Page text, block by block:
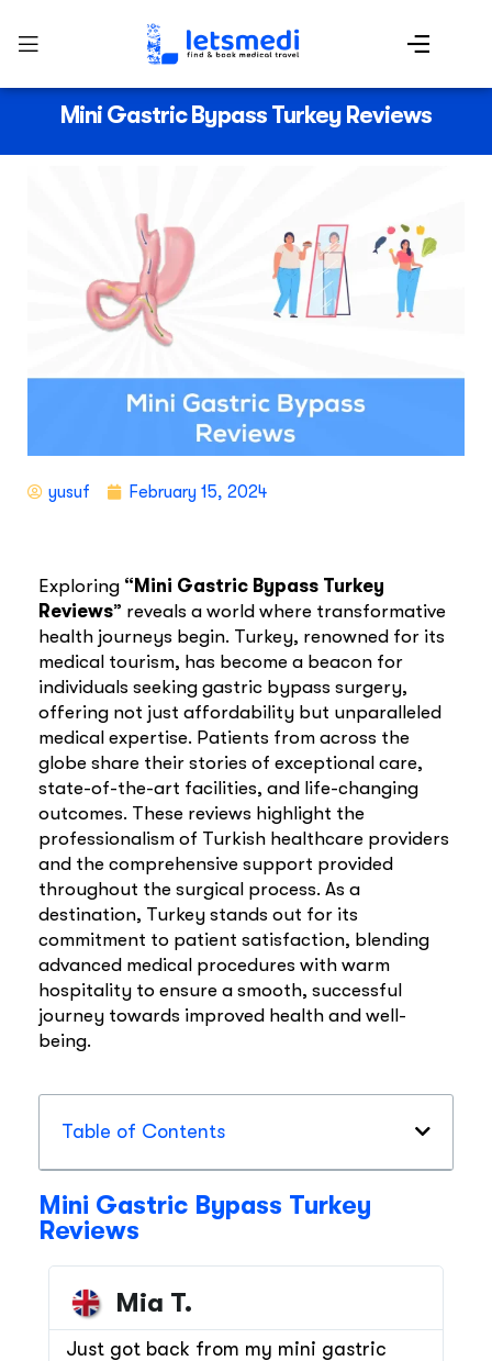
Mini Gastric Bypass Turkey Reviews
yusuf February 15, 2024
Exploring “Mini Gastric Bypass Turkey
Reviews” reveals a world where transformative
health journeys begin. Turkey, renowned for its
medical tourism, has become a beacon for
individuals seeking gastric bypass surgery,
offering not just affordability but unparalleled
medical expertise. Patients from across the
globe share their stories of exceptional care,
state-of-the-art facilities, and life-changing
outcomes. These reviews highlight the
professionalism of Turkish healthcare providers
and the comprehensive support provided
throughout the surgical process. As a
destination, Turkey stands out for its
commitment to patient satisfaction, blending
advanced medical procedures with warm
hospitality to ensure a smooth, successful
journey towards improved health and well-
being.
Table of Contents
Mini Gastric Bypass Turkey
Reviews
Mia T.
Just got back from my mini gastric